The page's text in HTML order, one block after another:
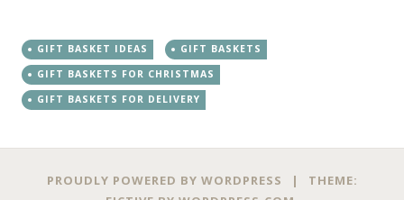
GIFT BASKET IDEAS
GIFT BASKETS
GIFT BASKETS FOR CHRISTMAS
GIFT BASKETS FOR DELIVERY
PostPROUDLY POWERED BY WORDPRESS |
THEME: